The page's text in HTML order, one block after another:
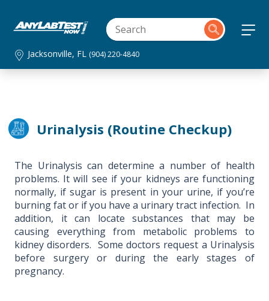
Jacksonville, FL (904) 220-4840
Urinalysis (Routine Checkup)
The Urinalysis can determine a number of health
problems. It will see if your kidneys are functioning
normally, if sugar is present in your urine, if you’re
burning fat or if you have a urinary tract infection. In
addition, it can locate substances that may be
causing everything from metabolic problems to
kidney disorders. Some doctors request a Urinalysis
before surgery or during the early stages of
pregnancy.